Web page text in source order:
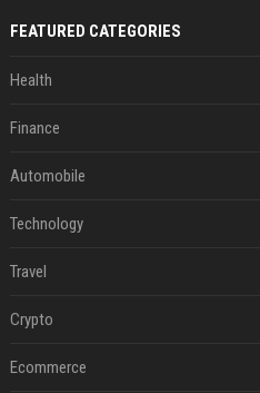
FEATURED CATEGORIES
Health
Finance
Automobile
Technology
Travel
Crypto
Ecommerce